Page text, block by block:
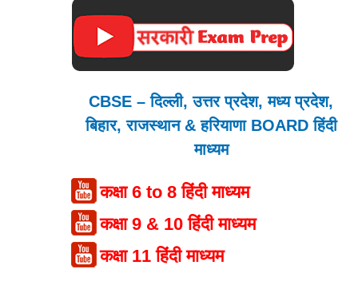
CBSE – दिल्ली, उत्तर प्रदेश, मध्य प्रदेश,
बिहार, राजस्थान & हरियाणा BOARD हिंदी
माध्यम
कक्षा 6 to 8 हिंदी माध्यम
कक्षा 9 & 10 हिंदी माध्यम
कक्षा 11 हिंदी माध्यम